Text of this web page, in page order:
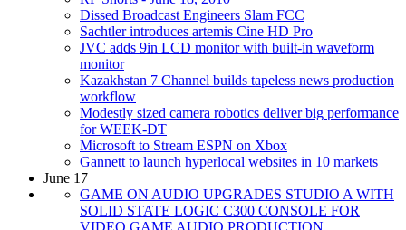
Dissed Broadcast Engineers Slam FCC
Sachtler introduces artemis Cine HD Pro
JVC adds 9in LCD monitor with built-in waveform
monitor
Kazakhstan 7 Channel builds tapeless news production
workflow
Modestly sized camera robotics deliver big performance
for WEEK-DT
Microsoft to Stream ESPN on Xbox
Gannett to launch hyperlocal websites in 10 markets
June 17
GAME ON AUDIO UPGRADES STUDIO A WITH
SOLID STATE LOGIC C300 CONSOLE FOR
VIDEO GAME AUDIO PRODUCTION